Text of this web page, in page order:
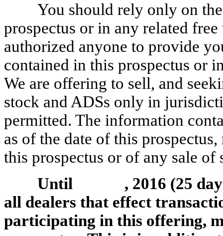
You should rely only on
prospectus or in any related
authorized anyone to provide
contained in this prospectus or
We are offering to sell, and
stock and ADSs only in
permitted. The information
as of the date of this
this prospectus or of any sale
Until , 2016 (25 days
all dealers that effect
participating in this offering,